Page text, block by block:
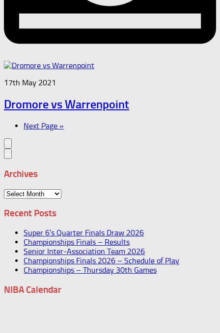
17th May 2021
Dromore vs Warrenpoint
Next Page »
Archives
Archives
Recent Posts
Super 6’s Quarter Finals Draw 2026
Championships Finals – Results
Senior Inter-Association Team 2026
Championships Finals 2026 – Schedule of Play
Championships – Thursday 30th Games
NIBA Calendar